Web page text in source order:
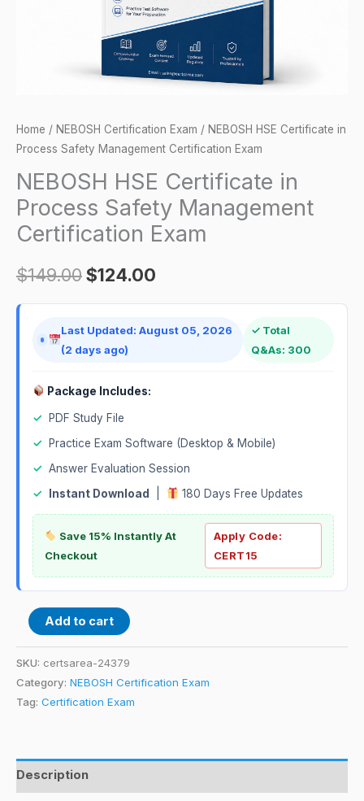
Home / NEBOSH Certification Exam / NEBOSH HSE Certificate in
Process Safety Management Certification Exam
NEBOSH HSE Certificate in
Process Safety Management
Certification Exam
$149.00$124.00
Last Updated: August 05, 2026
(2 days ago)
✓ Total
Q&As: 300
Package Includes:
✓
PDF Study File
✓
Practice Exam Software (Desktop & Mobile)
✓ Answer Evaluation Session
✓
Instant Download 180 Days Free Updates
Save 15% Instantly At
Checkout
Apply Code:
CERT15
Add to cart
SKU: certsarea-24379
Category: NEBOSH Certification Exam
Tag: Certification Exam
Description